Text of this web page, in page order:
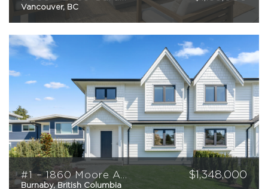
Vancouver, BC
2 2 940 sqft
$1,348,000
Burnaby, British Columbia